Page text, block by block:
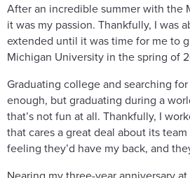
After an incredible summer with the
it was my passion. Thankfully, I was
extended until it was time for me to
Michigan University in the spring of
Graduating college and searching
enough, but graduating during a
that’s not fun at all. Thankfully, I
that cares a great deal about its
feeling they’d have my back, and